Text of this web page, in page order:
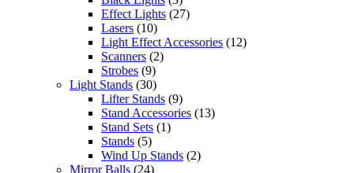
Effect Lights (27)
Lasers (10)
Light Effect Accessories (12)
Scanners (2)
Strobes (9)
Light Stands (30)
Lifter Stands (9)
Stand Accessories (13)
Stand Sets (1)
Stands (5)
Wind Up Stands (2)
Mirror Balls (24)